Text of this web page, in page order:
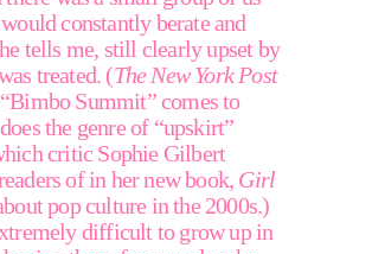
constantly berate and
tells me, still clearly upset by
treated. (The New York Post
Summit” comes to
the genre of “upskirt”
critic Sophie Gilbert
of in her new book, Girl
pop culture in the 2000s.)
difficult to grow up in